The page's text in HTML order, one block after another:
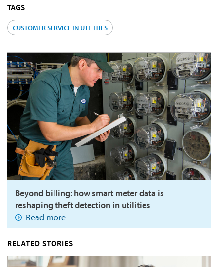
TAGS
CUSTOMER SERVICE IN UTILITIES
Beyond billing: how smart meter data is
reshaping theft detection in utilities
Read more
RELATED STORIES